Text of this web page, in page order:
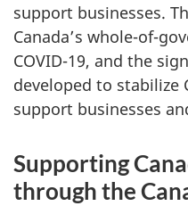
support businesses.
Canada’s whole-of-
COVID-19, and the
developed to stabilize
support businesses
Supporting
through the